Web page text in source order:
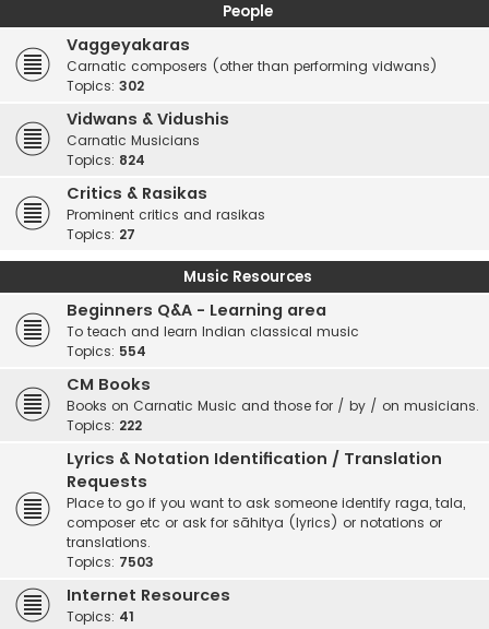
People
Vaggeyakaras
Carnatic composers (other than performing vidwans)
Topics: 302
Vidwans & Vidushis
Carnatic Musicians
Topics: 824
Critics & Rasikas
Prominent critics and rasikas
Topics: 27
Music Resources
Beginners Q&A - Learning area
To teach and learn Indian classical music
Topics: 554
CM Books
Books on Carnatic Music and those for / by / on musicians.
Topics: 222
Lyrics & Notation Identification / Translation
Requests
Place to go if you want to ask someone identify raga, tala,
composer etc or ask for sāhitya (lyrics) or notations or
translations.
Topics: 7503
Internet Resources
Topics: 41